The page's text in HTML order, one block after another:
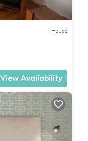
House
View Availability